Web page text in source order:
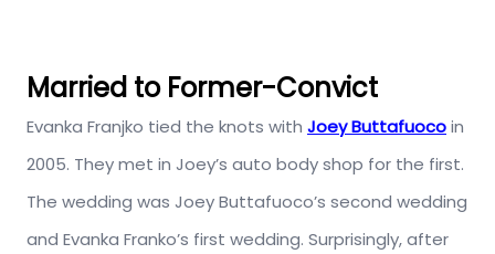
Married to Former-Convict
Evanka Franjko tied the knots with Joey Buttafuocoin
2005. They met in Joey’s auto body shop for the first.
The wedding was Joey Buttafuoco’s second wedding
and Evanka Franko’s first wedding. Surprisingly, after